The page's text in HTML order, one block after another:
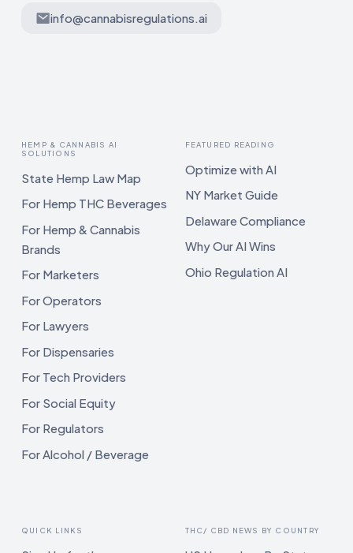
info@cannabisregulations.ai
HEMP & CANNABIS AI
SOLUTIONS
State Hemp Law Map
For Hemp THC Beverages
For Hemp & Cannabis
Brands
For Marketers
For Operators
For Lawyers
For Dispensaries
For Tech Providers
For Social Equity
For Regulators
For Alcohol / Beverage
FEATURED READING
Optimize with AI
NY Market Guide
Delaware Compliance
Why Our AI Wins
Ohio Regulation AI
QUICK LINKS THC/ CBD NEWS BY COUNTRY